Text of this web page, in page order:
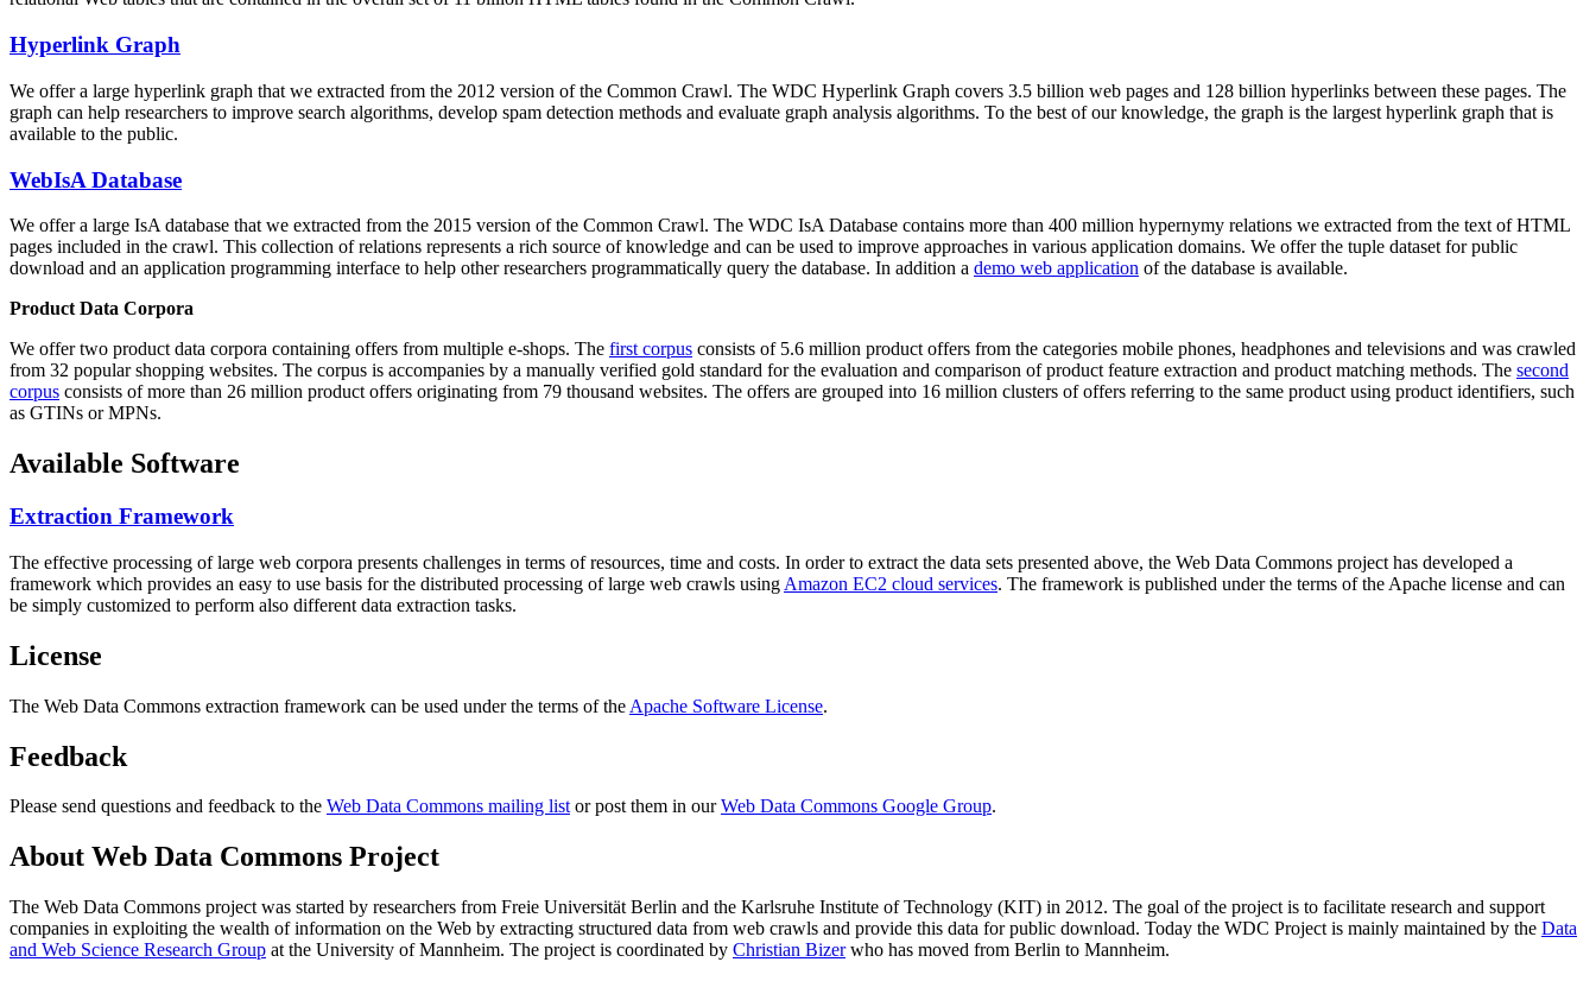
Hyperlink Graph
We offer a large hyperlink graph that we extracted from the 2012 version of the Common Crawl. The WDC Hyperlink Graph covers 3.5 billion web pages and 128 billion hyperlinks between these pages. The
graph can help researchers to improve search algorithms, develop spam detection methods and evaluate graph analysis algorithms. To the best of our knowledge, the graph is the largest hyperlink graph that is
available to the public.
WebIsA Database
We offer a large IsA database that we extracted from the 2015 version of the Common Crawl. The WDC IsA Database contains more than 400 million hypernymy relations we extracted from the text of HTML
pages included in the crawl. This collection of relations represents a rich source of knowledge and can be used to improve approaches in various application domains. We offer the tuple dataset for public
download and an application programming interface to help other researchers programmatically query the database. In addition a demo web application of the database is available.
Product Data Corpora
We offer two product data corpora containing offers from multiple e-shops. The first corpus consists of 5.6 million product offers from the categories mobile phones, headphones and televisions and was crawled
from 32 popular shopping websites. The corpus is accompanies by a manually verified gold standard for the evaluation and comparison of product feature extraction and product matching methods. The second
corpus consists of more than 26 million product offers originating from 79 thousand websites. The offers are grouped into 16 million clusters of offers referring to the same product using product identifiers, such
as GTINs or MPNs.
Available Software
Extraction Framework
The effective processing of large web corpora presents challenges in terms of resources, time and costs. In order to extract the data sets presented above, the Web Data Commons project has developed a
framework which provides an easy to use basis for the distributed processing of large web crawls using Amazon EC2 cloud services. The framework is published under the terms of the Apache license and can
be simply customized to perform also different data extraction tasks.
License
The Web Data Commons extraction framework can be used under the terms of the Apache Software License.
Feedback
Please send questions and feedback to the Web Data Commons mailing listor post them in ourWeb Data Commons Google Group.
About Web Data Commons Project
The Web Data Commons project was started by researchers from Freie Universität Berlin and the Karlsruhe Institute of Technology (KIT) in 2012. The goal of the project is to facilitate research and support
companies in exploiting the wealth of information on the Web by extracting structured data from web crawls and provide this data for public download. Today the WDC Project is mainly maintained by the Data
and Web Science Research Group at the University of Mannheim. The project is coordinated by Christian Bizerwho has moved from Berlin to Mannheim.